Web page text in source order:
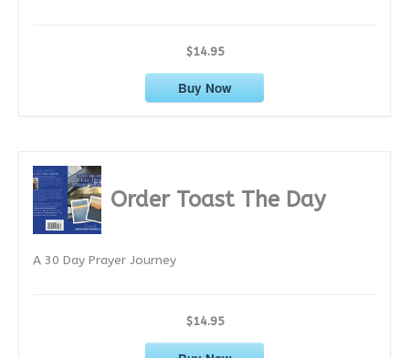
$14.95
Buy Now
Order Toast The Day
A 30 Day Prayer Journey
$14.95